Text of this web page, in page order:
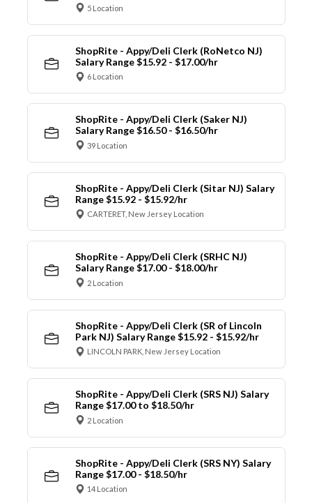
5 Location
ShopRite - Appy/Deli Clerk (RoNetco NJ)
Salary Range $15.92 - $17.00/hr
6 Location
ShopRite - Appy/Deli Clerk (Saker NJ)
Salary Range $16.50 - $16.50/hr
39 Location
ShopRite - Appy/Deli Clerk (Sitar NJ) Salary
Range $15.92 - $15.92/hr
CARTERET, New Jersey Location
ShopRite - Appy/Deli Clerk (SRHC NJ)
Salary Range $17.00 - $18.00/hr
2 Location
ShopRite - Appy/Deli Clerk (SR of Lincoln
Park NJ) Salary Range $15.92 - $15.92/hr
LINCOLN PARK, New Jersey Location
ShopRite - Appy/Deli Clerk (SRS NJ) Salary
Range $17.00 to $18.50/hr
2 Location
ShopRite - Appy/Deli Clerk (SRS NY) Salary
Range $17.00 - $18.50/hr
14 Location